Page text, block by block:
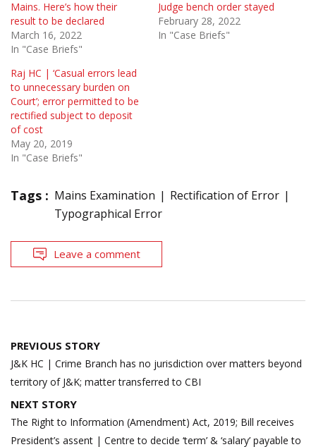
Mains. Here’s how their
result to be declared
March 16, 2022
In "Case Briefs"
Judge bench order stayed
February 28, 2022
In "Case Briefs"
Raj HC | ‘Casual errors lead
to unnecessary burden on
Court’; error permitted to be
rectified subject to deposit
of cost
May 20, 2019
In "Case Briefs"
Tags : Mains Examination
Rectification of Error
Typographical Error
Leave a comment
Post
navigation
PREVIOUS STORY
J&K HC | Crime Branch has no jurisdiction over matters beyond
territory of J&K; matter transferred to CBI
NEXT STORY
The Right to Information (Amendment) Act, 2019; Bill receives
President’s assent | Centre to decide ‘term’ & ‘salary’ payable to